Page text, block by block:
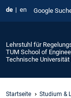
de en Google
Lehrstuhl für
TUM School of
Technische
Startseite Studium &